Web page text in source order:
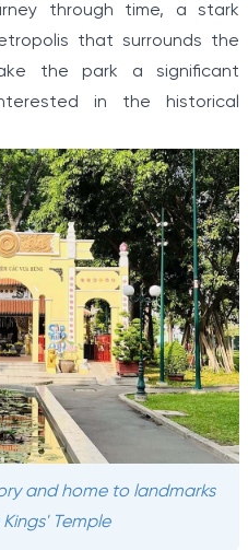
through time, a stark
that surrounds the
the park a significant
in the historical
and home to landmarks
Temple